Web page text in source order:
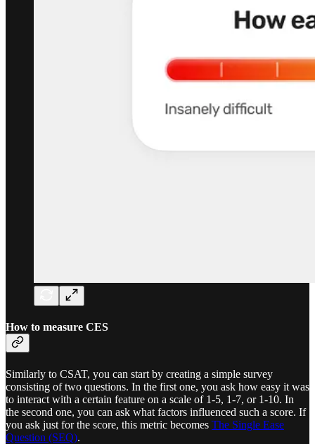
How to measure CES
Similarly to CSAT, you can start by creating a simple survey
consisting of two questions. In the first one, you ask how easy it was
to interact with a certain feature on a scale of 1-5, 1-7, or 1-10. In
the second one, you can ask what factors influenced such a score. If
you ask just for the score, this metric becomes The Single Ease
Question (SEQ).